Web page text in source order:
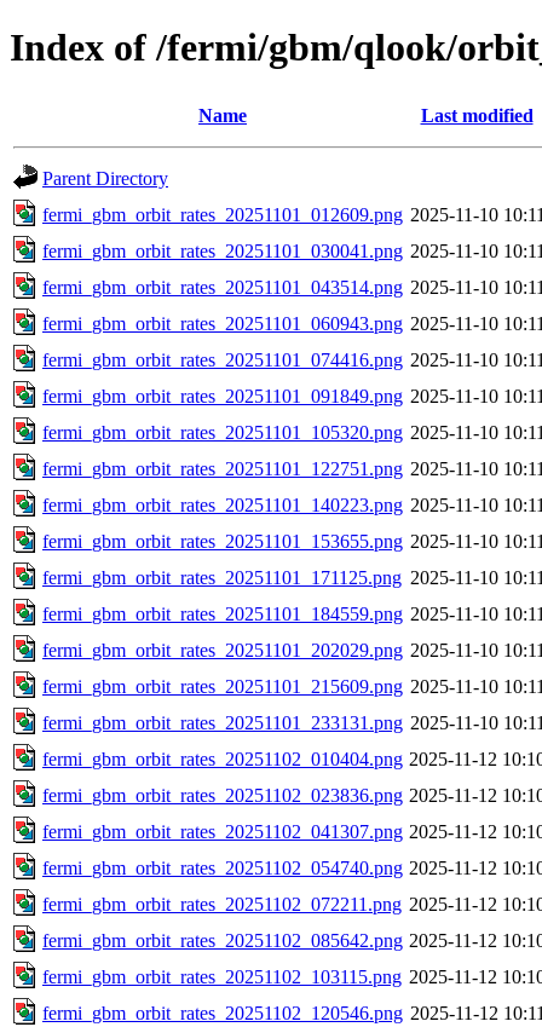
Index of /fermi/gbm/qlook/
Name Last modified
Parent Directory
fermi_gbm_orbit_rates_20251101_012609.png 2025-11-10
fermi_gbm_orbit_rates_20251101_030041.png 2025-11-10
fermi_gbm_orbit_rates_20251101_043514.png 2025-11-10
fermi_gbm_orbit_rates_20251101_060943.png 2025-11-10
fermi_gbm_orbit_rates_20251101_074416.png 2025-11-10
fermi_gbm_orbit_rates_20251101_091849.png 2025-11-10
fermi_gbm_orbit_rates_20251101_105320.png 2025-11-10
fermi_gbm_orbit_rates_20251101_122751.png 2025-11-10
fermi_gbm_orbit_rates_20251101_140223.png 2025-11-10
fermi_gbm_orbit_rates_20251101_153655.png 2025-11-10
fermi_gbm_orbit_rates_20251101_171125.png 2025-11-10
fermi_gbm_orbit_rates_20251101_184559.png 2025-11-10
fermi_gbm_orbit_rates_20251101_202029.png 2025-11-10
fermi_gbm_orbit_rates_20251101_215609.png 2025-11-10
fermi_gbm_orbit_rates_20251101_233131.png 2025-11-10
fermi_gbm_orbit_rates_20251102_010404.png 2025-11-12
fermi_gbm_orbit_rates_20251102_023836.png 2025-11-12
fermi_gbm_orbit_rates_20251102_041307.png 2025-11-12
fermi_gbm_orbit_rates_20251102_054740.png 2025-11-12
fermi_gbm_orbit_rates_20251102_072211.png 2025-11-12
fermi_gbm_orbit_rates_20251102_085642.png 2025-11-12
fermi_gbm_orbit_rates_20251102_103115.png 2025-11-12
fermi_gbm_orbit_rates_20251102_120546.png 2025-11-12